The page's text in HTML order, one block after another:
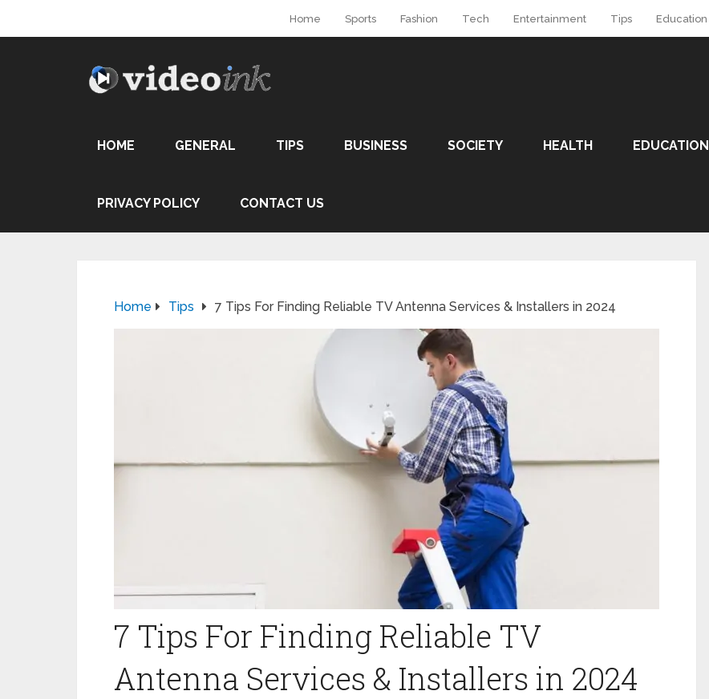
Home Sports Fashion Tech Entertainment Tips Education
HOME GENERAL TIPS BUSINESS SOCIETY HEALTH EDUCATION
PRIVACY POLICY CONTACT US
Home Tips 7 Tips For Finding Reliable TV Antenna Services & Installers in 2024
7 Tips For Finding Reliable TV
Antenna Services & Installers in 2024